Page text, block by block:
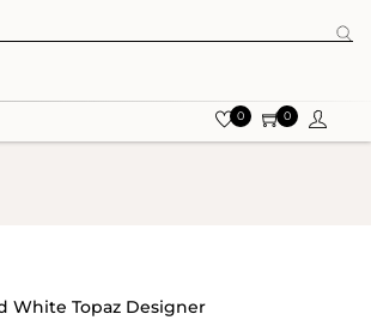
0 0
White Topaz Designer